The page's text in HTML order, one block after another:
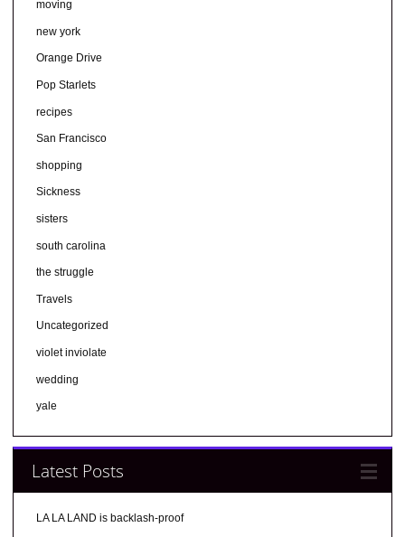
moving
new york
Orange Drive
Pop Starlets
recipes
San Francisco
shopping
Sickness
sisters
south carolina
the struggle
Travels
Uncategorized
violet inviolate
wedding
yale
Latest Posts
LA LA LAND is backlash-proof